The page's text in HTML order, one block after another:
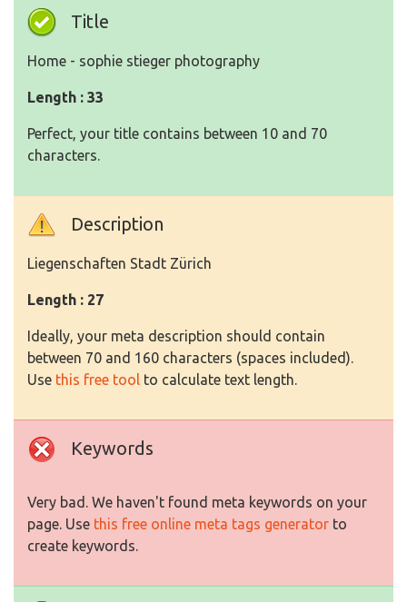
Title
Home - sophie stieger photography
Length : 33
Perfect, your title contains between 10 and 70
characters.
Description
Liegenschaften Stadt Zürich
Length : 27
Ideally, your meta description should contain
between 70 and 160 characters (spaces included).
Use this free tool to calculate text length.
Keywords
Very bad. We haven't found meta keywords on your
page. Use this free online meta tags generator to
create keywords.